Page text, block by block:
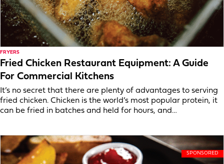
FRYERS
Fried Chicken Restaurant Equipment: A Guide
For Commercial Kitchens
It’s no secret that there are plenty of advantages to serving
fried chicken. Chicken is the world’s most popular protein, it
can be fried in batches and held for hours, and…